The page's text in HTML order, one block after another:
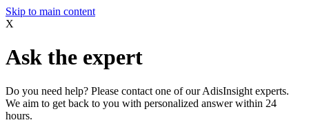
Skip to main content
X
Ask the expert
Do you need help? Please contact one of our AdisInsight experts.
We aim to get back to you with personalized answer within 24
hours.